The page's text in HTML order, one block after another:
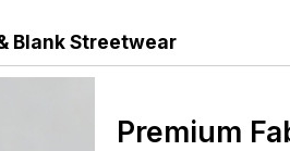
Blank Streetwear
Premium